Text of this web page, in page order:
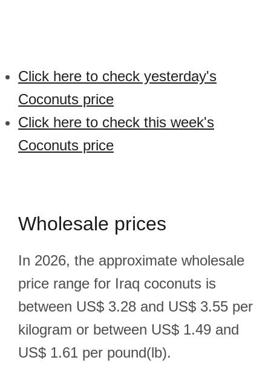
Click here to check yesterday's
Coconuts price
Click here to check this week's
Coconuts price
Wholesale prices
In 2026, the approximate wholesale
price range for Iraq coconuts is
between US$ 3.28 and US$ 3.55 per
kilogram or between US$ 1.49 and
US$ 1.61 per pound(lb).